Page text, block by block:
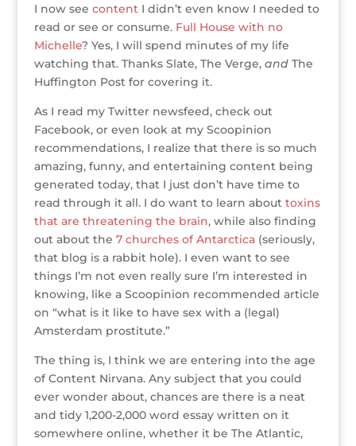
ff
e
r
it
te
r
c
e
b
o
k
k
e
dI
te
r
e
st
ss
a
g
ai
l
ar
e
I now see content I didn’t even know I needed to
read or see or consume. Full House with no
Michelle? Yes, I will spend minutes of my life
watching that. Thanks Slate, The Verge, and The
Huffington Post for covering it.
As I read my Twitter newsfeed, check out
Facebook, or even look at my Scoopinion
recommendations, I realize that there is so much
amazing, funny, and entertaining content being
generated today, that I just don’t have time to
read through it all. I do want to learn about toxins
that are threatening the brain, while also finding
out about the 7 churches of Antarctica(seriously,
that blog is a rabbit hole). I even want to see
things I’m not even really sure I’m interested in
knowing, like a Scoopinion recommended article
on “what is it like to have sex with a (legal)
Amsterdam prostitute.”
The thing is, I think we are entering into the age
of Content Nirvana. Any subject that you could
ever wonder about, chances are there is a neat
and tidy 1,200-2,000 word essay written on it
somewhere online, whether it be The Atlantic,